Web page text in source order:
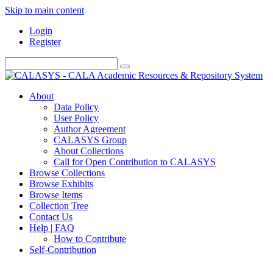
Skip to main content
Login
Register
About
Data Policy
User Policy
Author Agreement
CALASYS Group
About Collections
Call for Open Contribution to CALASYS
Browse Collections
Browse Exhibits
Browse Items
Collection Tree
Contact Us
Help | FAQ
How to Contribute
Self-Contribution